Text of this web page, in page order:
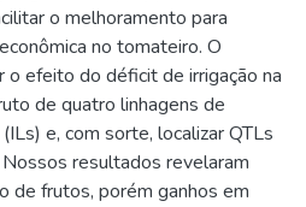
o melhoramento para
no tomateiro. O
efeito do déficit de irrigação na
de quatro linhagens de
e, com sorte, localizar QTLs
resultados revelaram
de frutos, porém ganhos em